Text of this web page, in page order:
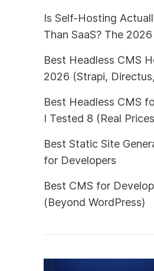
Is Self-Hosting
Than SaaS? The
Best Headless CMS
2026 (Strapi,
Best Headless CMS
I Tested 8 (Real
Best Static Site
for Developers
Best CMS for
(Beyond WordPress)